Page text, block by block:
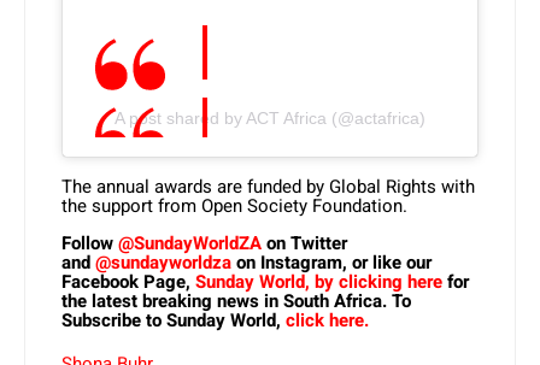
A post shared by ACT Africa (@actafrica)
The annual awards are funded by Global Rights with
the support from Open Society Foundation.
Follow@SundayWorldZAon Twitter
and@sundayworldzaon Instagram, or like our
Facebook Page, Sunday World, by clicking herefor
the latest breaking news in South Africa. To
Subscribe to Sunday World, click here.